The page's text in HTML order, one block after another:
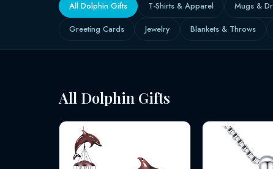
All Dolphin Gifts T-Shirts & Apparel Mugs &
Greeting Cards
Jewelry Blankets & Throws
All Dolphin Gifts